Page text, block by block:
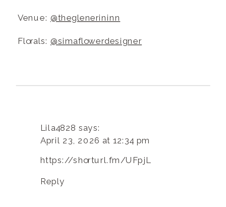
Venue: @theglenerininn
Florals: @simaflowerdesigner
Lila4828 says:
April 23, 2026 at 12:34 pm
https://shorturl.fm/UFpjL
Reply